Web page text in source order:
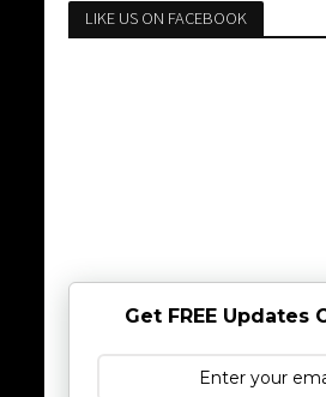
LIKE US ON FACEBOOK
Get FREE Updates